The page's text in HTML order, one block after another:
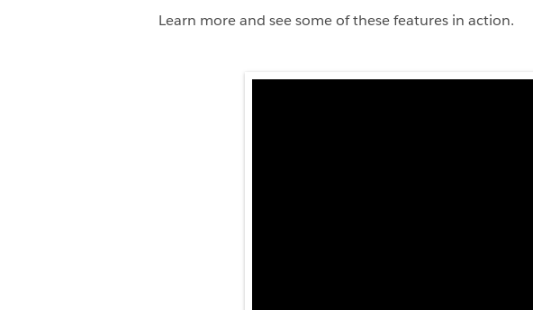
Learn more and see some of these features in action.